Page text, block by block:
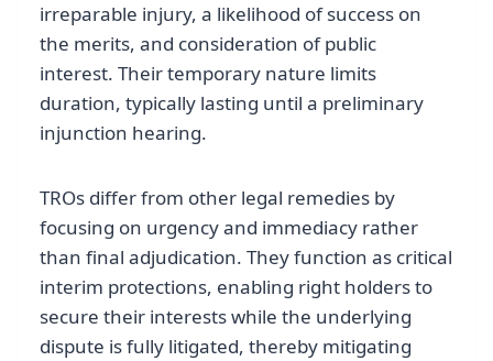
irreparable injury, a likelihood of success on
the merits, and consideration of public
interest. Their temporary nature limits
duration, typically lasting until a preliminary
injunction hearing.
TROs differ from other legal remedies by
focusing on urgency and immediacy rather
than final adjudication. They function as critical
interim protections, enabling right holders to
secure their interests while the underlying
dispute is fully litigated, thereby mitigating